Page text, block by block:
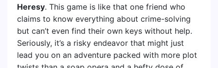
Heresy. This game is like that one friend who
claims to know everything about crime-solving
but can’t even find their own keys without help.
Seriously, it’s a risky endeavor that might just
lead you on an adventure packed with more plot